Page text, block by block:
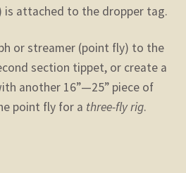
is attached to the dropper tag.
or streamer (point fly) to the
section tippet, or create a
another 16”—25” piece of
point fly for a three-fly rig.